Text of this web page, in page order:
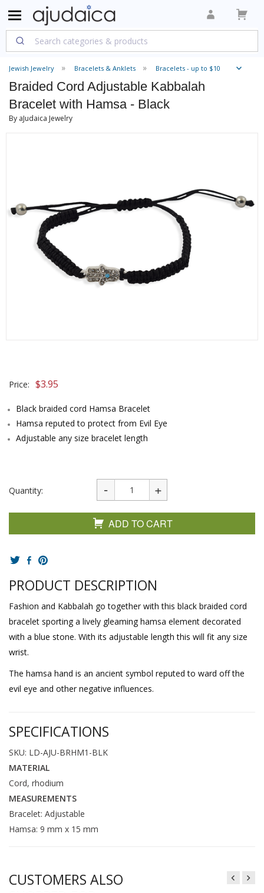
Jewish Jewelry Bracelets & Anklets Bracelets - up to $10
Braided Cord Adjustable Kabbalah
Bracelet with Hamsa - Black
By aJudaica Jewelry
Price: $3.95
Black braided cord Hamsa Bracelet
Hamsa reputed to protect from Evil Eye
Adjustable any size bracelet length
Quantity:
ADD TO CART
PRODUCT DESCRIPTION
Fashion and Kabbalah go together with this black braided cord
bracelet sporting a lively gleaming hamsa element decorated
with a blue stone. With its adjustable length this will fit any size
wrist.
The hamsa hand is an ancient symbol reputed to ward off the
evil eye and other negative influences.
SPECIFICATIONS
SKU: LD-AJU-BRHM1-BLK
MATERIAL
Cord, rhodium
MEASUREMENTS
Bracelet: Adjustable
Hamsa: 9 mm x 15 mm
CUSTOMERS ALSO